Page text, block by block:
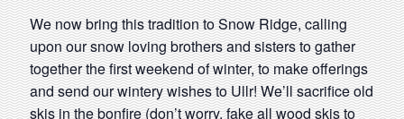
We now bring this tradition to Snow Ridge, calling
upon our snow loving brothers and sisters to gather
together the first weekend of winter, to make offerings
and send our wintery wishes to Ullr! We’ll sacrifice old
skis in the bonfire (don’t worry, fake all wood skis to